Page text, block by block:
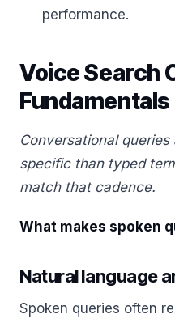
performance.
Voice Search
Fundamentals
Conversational
specific than typed
match that cadence.
What makes spoken
Natural language
Spoken queries often